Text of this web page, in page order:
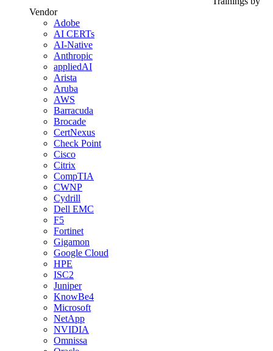
Vendor
Adobe
AI CERTs
AI-Native
Anthropic
appliedAI
Arista
Aruba
AWS
Barracuda
Brocade
CertNexus
Check Point
Cisco
Citrix
CompTIA
CWNP
Cydrill
Dell EMC
F5
Fortinet
Gigamon
Google Cloud
HPE
ISC2
Juniper
KnowBe4
Microsoft
NetApp
NVIDIA
Omnissa